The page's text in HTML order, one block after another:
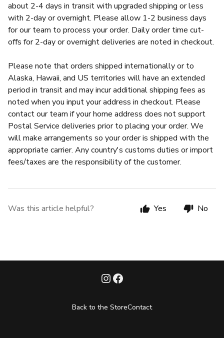
about 2-4 days in transit with upgraded shipping or less
with 2-day or overnight. Please allow 1-2 business days
for our team to process your order. Daily order time cut-
offs for 2-day or overnight deliveries are noted in checkout.
Please note that orders shipped internationally or to
Alaska, Hawaii, and US territories will have an extended
period in transit and may incur additional shipping fees as
noted when you input your address in checkout. Please
contact our team if your home address does not support
Postal Service deliveries prior to placing your order. We
will make arrangements so your order is shipped with the
appropriate carrier. Any country's customs duties or import
fees/taxes are the responsibility of the customer.
Was this article helpful? Yes No
Back to the StoreContact